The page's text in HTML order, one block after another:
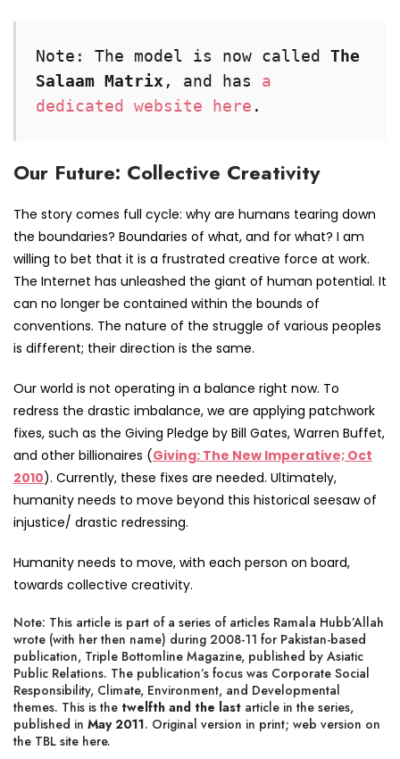
Note: The model is now called The
Salaam Matrix , and has a
dedicated website here .
Our Future: Collective Creativity
The story comes full cycle: why are humans tearing down
the boundaries? Boundaries of what, and for what? I am
willing to bet that it is a frustrated creative force at work.
The Internet has unleashed the giant of human potential. It
can no longer be contained within the bounds of
conventions. The nature of the struggle of various peoples
is different; their direction is the same.
Our world is not operating in a balance right now. To
redress the drastic imbalance, we are applying patchwork
fixes, such as the Giving Pledge by Bill Gates, Warren Buffet,
and other billionaires (Giving: The New Imperative; Oct
2010). Currently, these fixes are needed. Ultimately,
humanity needs to move beyond this historical seesaw of
injustice/ drastic redressing.
Humanity needs to move, with each person on board,
towards collective creativity.
Note: This article is part of a series of articles Ramala Hubb’Allah
wrote (with her then name) during 2008-11 for Pakistan-based
publication, Triple Bottomline Magazine, published by Asiatic
Public Relations. The publication’s focus was Corporate Social
Responsibility, Climate, Environment, and Developmental
themes. This is the twelfth and the last article in the series,
published in May 2011. Original version in print; web version on
the TBL site here.